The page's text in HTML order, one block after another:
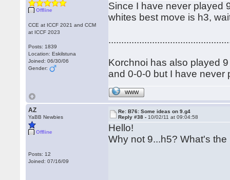
Offline
CCE at ICCF 2021 and CCM
at ICCF 2023
Posts: 1839
Location: Eskilstuna
Joined: 06/30/06
Gender:
Since I have never played
whites best move is h3,
Korchnoi has also played
and 0-0-0 but I have never
WWW
AZ
YaBB Newbies
Offline
Posts: 12
Joined: 07/16/09
Re: B76: Some ideas on 9.g4
Reply #38 - 10/02/11 at 09:04:58
Hello!
Why not 9...h5? What's